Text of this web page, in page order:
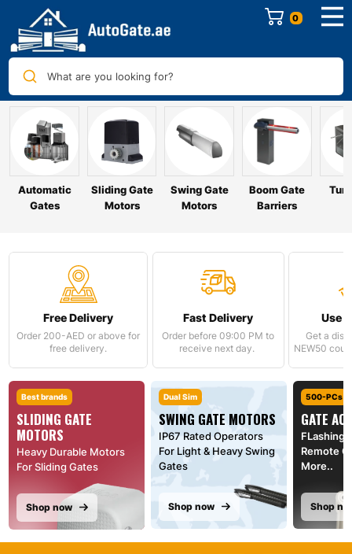
0
What are you looking for?
Automatic
Gates
Sliding Gate
Motors
Swing Gate
Motors
Boom Gate
Barriers
Free Delivery
Order 200-AED or above for
free delivery.
Fast Delivery
Order before 09:00 PM to
receive next day.
Use
Get a
NEW50
Best brands
SLIDING GATE
MOTORS
Heavy Durable Motors
For Sliding Gates
Shop now
Dual Sim
SWING GATE MOTORS
IP67 Rated Operators
For Light & Heavy Swing
Gates
Shop now
500-PCs
GATE
FLashing
Remote
More..
Shop